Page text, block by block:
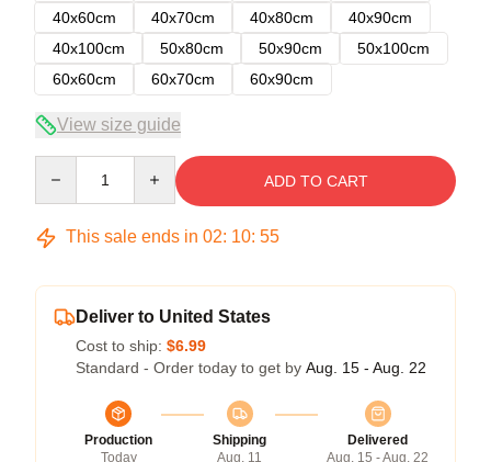
40x60cm
40x70cm 40x80cm
40x90cm
40x100cm
50x80cm 50x90cm
50x100cm
60x60cm
60x70cm 60x90cm
View size guide
ADD TO CART
This sale ends in 02: 10: 54
Deliver to United States
Cost to ship: $6.99
Standard - Order today to get by Aug. 15 - Aug. 22
Production
Today
Shipping
Aug. 11
Delivered
Aug. 15 - Aug. 22